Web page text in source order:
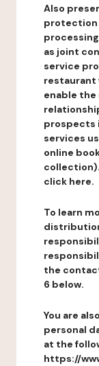
Also
protection
as joint
service
restaurant
enable
prospects
services
online
click here.
To learn
the
6 below.
You are
personal
at the
https://